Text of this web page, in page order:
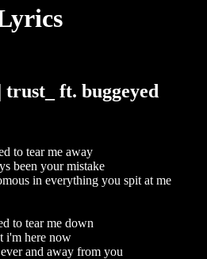
trust_ ft. buggeyed
to tear me away
been your mistake
in everything you spit at me
to tear me down
i'm here now
and away from you